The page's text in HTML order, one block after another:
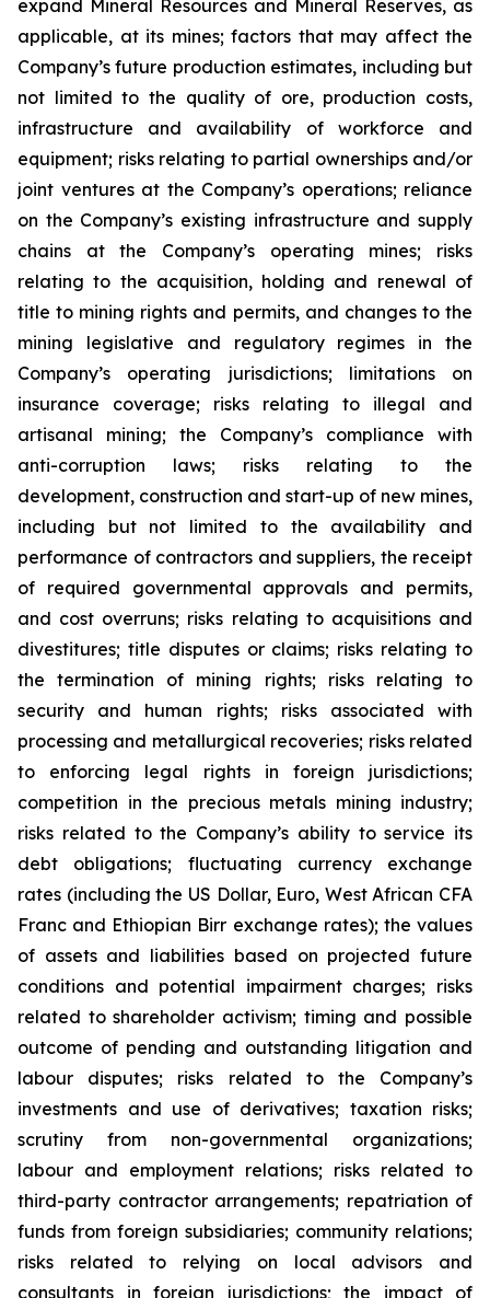
expand Mineral Resources and Mineral Reserves, as
applicable, at its mines; factors that may affect the
Company’s future production estimates, including but
not limited to the quality of ore, production costs,
infrastructure and availability of workforce and
equipment; risks relating to partial ownerships and/or
joint ventures at the Company’s operations; reliance
on the Company’s existing infrastructure and supply
chains at the Company’s operating mines; risks
relating to the acquisition, holding and renewal of
title to mining rights and permits, and changes to the
mining legislative and regulatory regimes in the
Company’s operating jurisdictions; limitations on
insurance coverage; risks relating to illegal and
artisanal mining; the Company’s compliance with
anti-corruption laws; risks relating to the
development, construction and start-up of new mines,
including but not limited to the availability and
performance of contractors and suppliers, the receipt
of required governmental approvals and permits,
and cost overruns; risks relating to acquisitions and
divestitures; title disputes or claims; risks relating to
the termination of mining rights; risks relating to
security and human rights; risks associated with
processing and metallurgical recoveries; risks related
to enforcing legal rights in foreign jurisdictions;
competition in the precious metals mining industry;
risks related to the Company’s ability to service its
debt obligations; fluctuating currency exchange
rates (including the US Dollar, Euro, West African CFA
Franc and Ethiopian Birr exchange rates); the values
of assets and liabilities based on projected future
conditions and potential impairment charges; risks
related to shareholder activism; timing and possible
outcome of pending and outstanding litigation and
labour disputes; risks related to the Company’s
investments and use of derivatives; taxation risks;
scrutiny from non-governmental organizations;
labour and employment relations; risks related to
third-party contractor arrangements; repatriation of
funds from foreign subsidiaries; community relations;
risks related to relying on local advisors and
consultants in foreign jurisdictions; the impact of